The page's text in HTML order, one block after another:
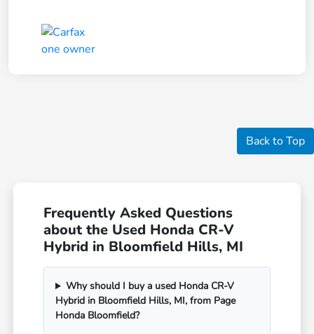
Back to Top
Frequently Asked Questions
about the Used Honda CR-V
Hybrid in Bloomfield Hills, MI
Why should I buy a used Honda CR-V
Hybrid in Bloomfield Hills, MI, from Page
Honda Bloomfield?